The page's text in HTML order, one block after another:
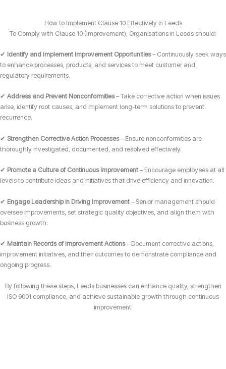
How to Implement Clause 10 Effectively in Leeds
To Comply with Clause 10 (Improvement), Organisations in Leeds should:
✔ Identify and Implement Improvement Opportunities– Continuously seek ways
to enhance processes, products, and services to meet customer and
regulatory requirements.
✔ Address and Prevent Nonconformities– Take corrective action when issues
arise, identify root causes, and implement long-term solutions to prevent
recurrence.
✔ Strengthen Corrective Action Processes– Ensure nonconformities are
thoroughly investigated, documented, and resolved effectively.
✔ Promote a Culture of Continuous Improvement – Encourage employees at all
levels to contribute ideas and initiatives that drive efficiency and innovation.
✔ Engage Leadership in Driving Improvement – Senior management should
oversee improvements, set strategic quality objectives, and align them with
business growth.
✔ Maintain Records of Improvement Actions– Document corrective actions,
improvement initiatives, and their outcomes to demonstrate compliance and
ongoing progress.
By following these steps, Leeds businesses can enhance quality, strengthen
ISO 9001 compliance, and achieve sustainable growth through continuous
improvement.